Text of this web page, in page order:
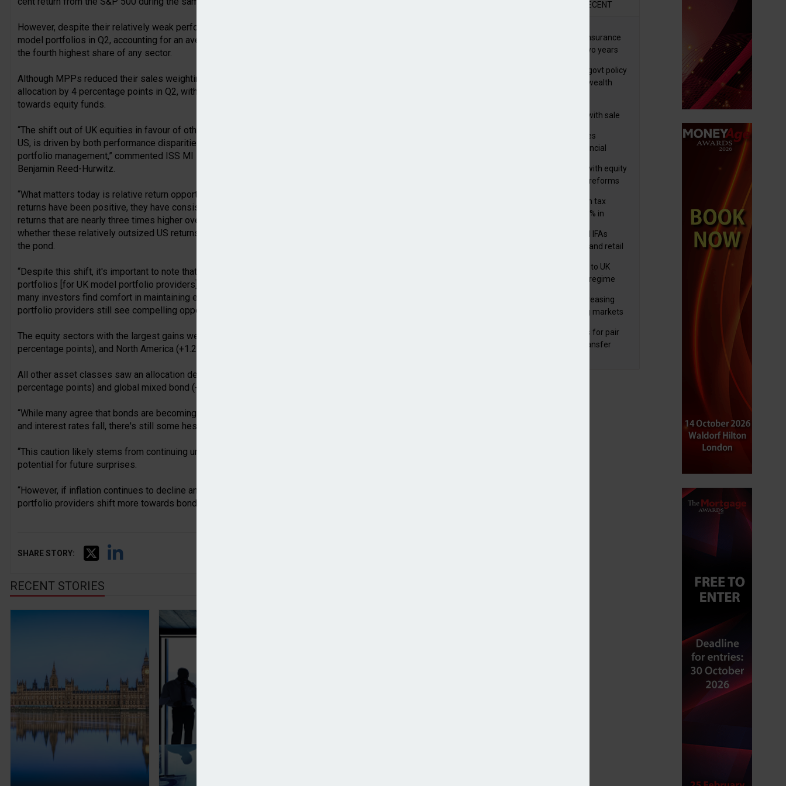
However, despite their relatively weak performance, UK equities maintained a “significant” weighting in
model portfolios in Q2, accounting for an average of 8.1 per cent of gross sales into model portfolios,
the fourth highest share of any sector.
Although MPPs reduced their sales weighting of UK shares, they increased their overall equity
allocation by 4 percentage points in Q2, with 60 per cent of model portfolio gross sales directed
towards equity funds.
“The shift out of UK equities in favour of other regions by UK model portfolio providers, particularly the
US, is driven by both performance disparities and portfolio managers taking a global perspective to
portfolio management,” commented ISS MI EMEA research leader and lead author of the report,
Benjamin Reed-Hurwitz.
“What matters today is relative return opportunities between and amongst asset classes. While UK
returns have been positive, they have consistently lagged other regions, with US equities delivering
returns that are nearly three times higher over the last year. This trend isn't new, but the real question is
whether these relatively outsized US returns can continue, especially given the lofty valuations across
the pond.
“Despite this shift, it's important to note that UK equities still represent a significant portion of model
portfolios [for UK model portfolio providers]. This equity home bias likely reflects two factors: first, that
many investors find comfort in maintaining exposure to their domestic market; and second, that
portfolio providers still see compelling opportunities in UK stocks.”
The equity sectors with the largest gains were unclassified (+3.9 percentage points), global (+1.7
percentage points), and North America (+1.2 percentage points).
All other asset classes saw an allocation decrease in Q2, with the biggest impact for UK gilts (-2.5
percentage points) and global mixed bond (-0.8 percentage points).
“While many agree that bonds are becoming a more attractive option now, as yields remain attractive
and interest rates fall, there's still some hesitance to increase allocations,” Reed-Hurwitz said.
“This caution likely stems from continuing uncertainty over the path of interest rates, leaving the
potential for future surprises.
“However, if inflation continues to decline and equity markets remain expensive, we could see model
portfolio providers shift more towards bonds in the near future.”
SHARE STORY:
RECENT STORIES
Business owners worried about 'potentially seismic' tax changes in Budget
Family offices view governance as their biggest challenge
RECENT
International wealth insurance
sales rise by 46% in two years
HNWIs see taxes and govt policy
as biggest threats to wealth
wealthtech business with sale
Foster Denovo acquires
Newcastle-based financial
FCA pushes forward with equity
market transparency reforms
Deemed and non-dom tax
receipts increase by 9% in
Wealth managers and IFAs
expect ‘surge’ in HNW and retail
FCA finalises reforms to UK
transaction reporting regime
Wealth managers increasing
exposure to emerging markets
Tribunal reduces fines for pair
involved in pension transfer